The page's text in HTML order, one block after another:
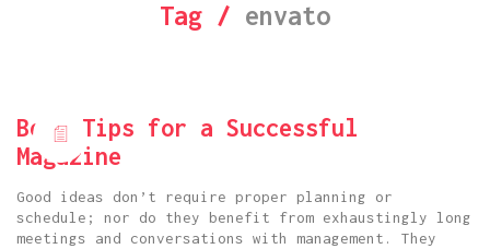
Tag / envato
Best Tips for a Successful
Magazine
Good ideas don’t require proper planning or
schedule; nor do they benefit from exhaustingly long
meetings and conversations with management. They